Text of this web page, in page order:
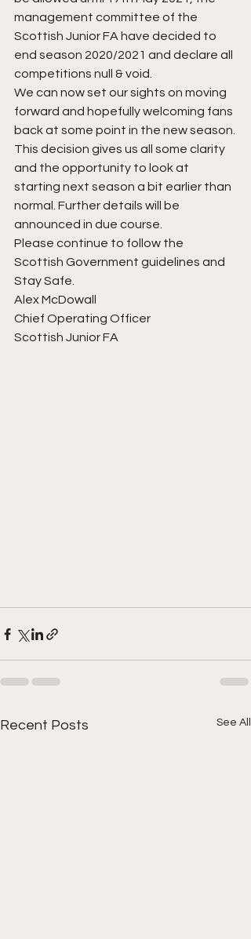
management committee of the
Scottish Junior FA have decided to
end season 2020/2021 and declare all
competitions null & void.
We can now set our sights on moving
forward and hopefully welcoming fans
back at some point in the new season.
This decision gives us all some clarity
and the opportunity to look at
starting next season a bit earlier than
normal. Further details will be
announced in due course.
Please continue to follow the
Scottish Government guidelines and
Stay Safe.
Alex McDowall
Chief Operating Officer
Scottish Junior FA
Recent Posts See All